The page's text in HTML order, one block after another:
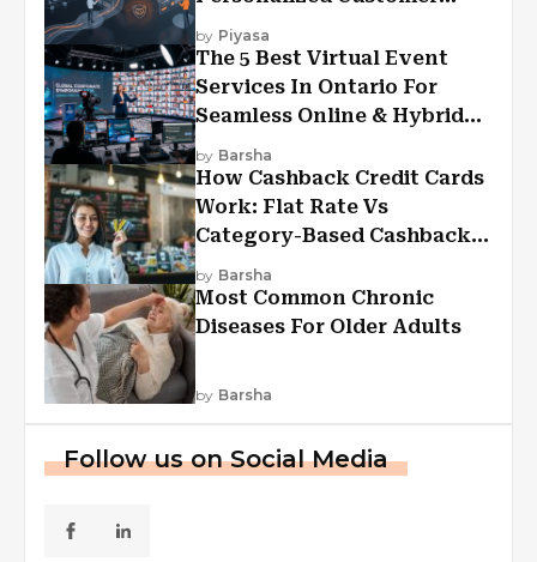
Experiences?
by Piyasa
The 5 Best Virtual Event
Services In Ontario For
Seamless Online & Hybrid
Experiences
by Barsha
How Cashback Credit Cards
Work: Flat Rate Vs
Category-Based Cashback
Explained
by Barsha
Most Common Chronic
Diseases For Older Adults
by Barsha
Follow us on Social Media